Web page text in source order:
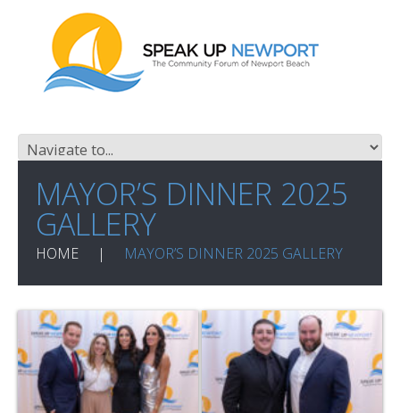
MAYOR’S DINNER 2025
GALLERY
HOME MAYOR’S DINNER 2025 GALLERY